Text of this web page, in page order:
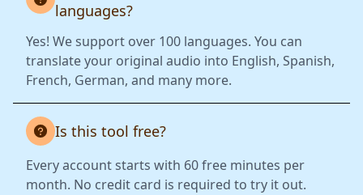
languages?
Yes! We support over 100 languages. You can
translate your original audio into English, Spanish,
French, German, and many more.
Is this tool free?
Every account starts with 60 free minutes per
month. No credit card is required to try it out.